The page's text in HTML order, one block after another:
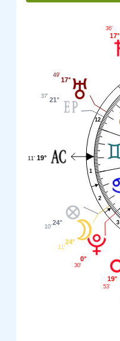
1
2
3
12
17°
36'
17°
49'
21°
37'
19°
11'
24°
10'
24°
11'
0°
30'
19°
53'